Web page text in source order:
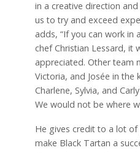
in a creative direction
us to try and exceed
adds, “If you can work in
chef Christian Lessard, it
appreciated. Other team
Victoria, and Josée in the
Charlene, Sylvia, and
We would not be where
He gives credit to a lot
make Black Tartan a